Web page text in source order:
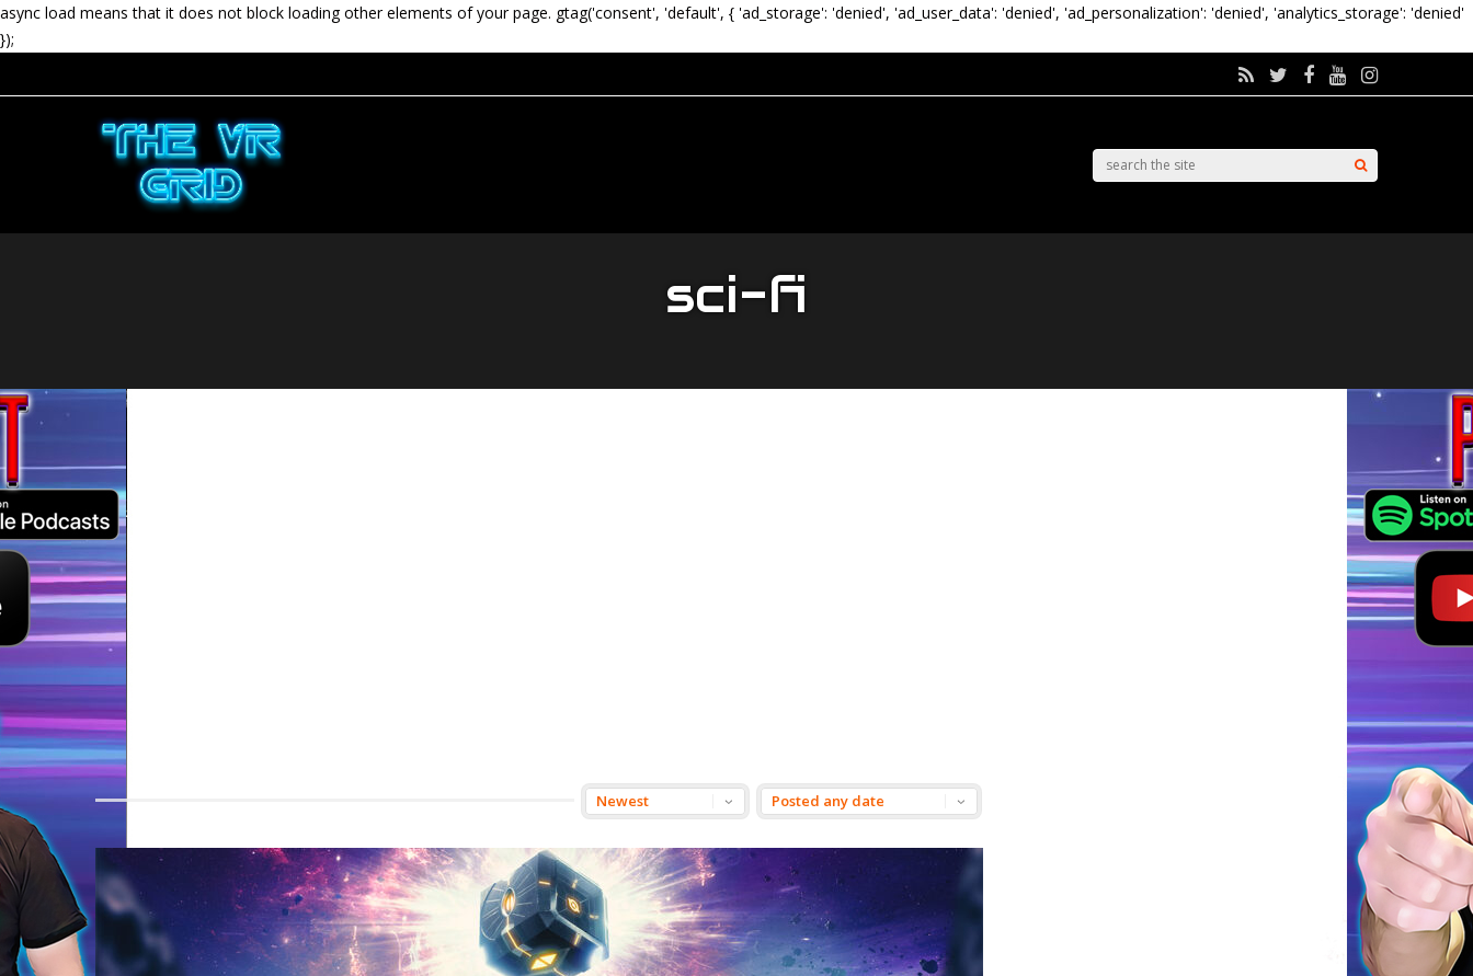
async load means that it does not block loading other elements of your page. gtag('consent', 'default', { 'ad_storage': 'denied', 'ad_user_data': 'denied', 'ad_personalization': 'denied', 'analytics_storage': 'denied'
});
sci-fi